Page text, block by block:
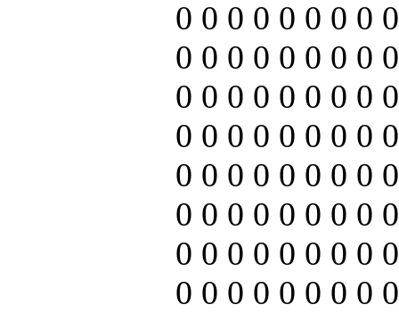
0 0 0 0 0 0 0 0
0 0 0 0 0 0 0 0
0 0 0 0 0 0 0 0
0 0 0 0 0 0 0 0
0 0 0 0 0 0 0 0
0 0 0 0 0 0 0 0
0 0 0 0 0 0 0 0
0 0 0 0 0 0 0 0